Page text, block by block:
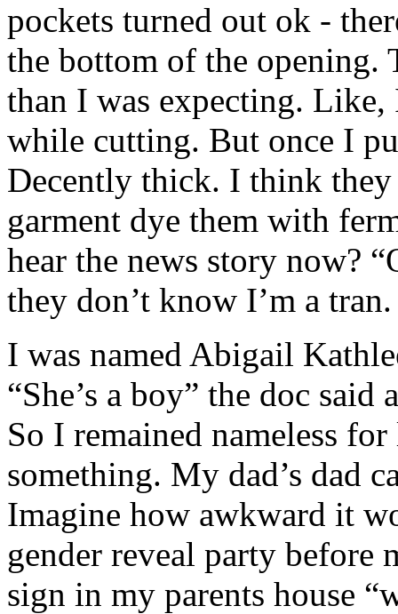
pockets turned out ok -
the bottom of the
than I was expecting.
while cutting. But once I
Decently thick. I think
garment dye them with
hear the news story now?
they don’t know I’m a tran.
I was named Abigail
“She’s a boy” the doc said
So I remained nameless
something. My dad’s dad
Imagine how awkward it
gender reveal party before
sign in my parents house